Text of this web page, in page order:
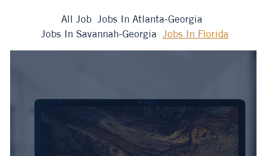
All Job Jobs In Atlanta-Georgia
Jobs In Savannah-Georgia Jobs In Florida